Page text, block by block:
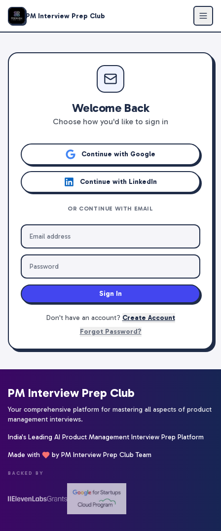
PM Interview Prep Club
Welcome Back
Choose how you'd like to sign in
Continue with Google
Continue with LinkedIn
OR CONTINUE WITH EMAIL
Sign In
Don't have an account? Create Account
Forgot Password?
PM Interview Prep Club
Your comprehensive platform for mastering all aspects of product
management interviews.
India's Leading AI Product Management Interview Prep Platform
Made with by PM Interview Prep Club Team
BACKED BY